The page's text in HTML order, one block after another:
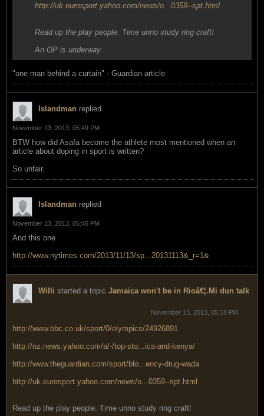
http://uk.eurosport.yahoo.com/news/o...0359--spt.html
Read up the play people. Time unno study ring craft!
An OP is underway.
"one man behind a curtain" - Guardian article
Islandman replied
November 13, 2013, 05:49 PM
BTW how did Asafa become the athlete most mentioned when an
article about doping in sport is written?
So unfair.
Islandman replied
November 13, 2013, 05:46 PM
And this one
http://www.nytimes.com/2013/11/13/sp...20131113&_r=1&
Willi started a topic Jamaica won't be in Rioâ€¦.Mi dun talk
November 13, 2013, 05:18 PM
http://www.bbc.co.uk/sport/0/olympics/24926891
http://nz.news.yahoo.com/a/-/top-sto...ica-and-kenya/
http://www.theguardian.com/sport/blo...ency-drug-wada
http://uk.eurosport.yahoo.com/news/o...0359--spt.html
Read up the play people. Time unno study ring craft!